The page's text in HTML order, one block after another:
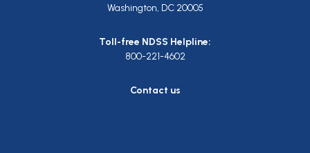
Washington, DC 20005
Toll-free NDSS Helpline:
800-221-4602
Contact us